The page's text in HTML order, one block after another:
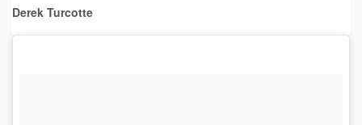
Derek Turcotte